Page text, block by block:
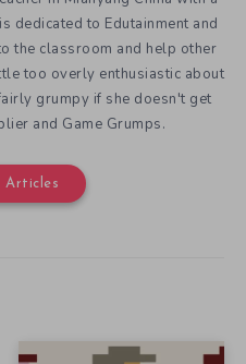
dedicated to Edutainment and
the classroom and help other
too overly enthusiastic about
grumpy if she doesn't get
and Game Grumps.
Articles